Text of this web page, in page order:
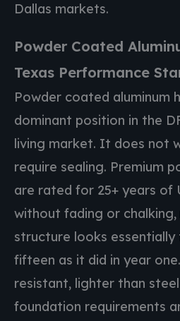
Dallas markets.
Powder Coated
Texas Performance
Powder coated aluminum
dominant position in the
living market. It does not
require sealing. Premium
are rated for 25+ years of
without fading or chalking,
structure looks essentially
fifteen as it did in year
resistant, lighter than
foundation requirements